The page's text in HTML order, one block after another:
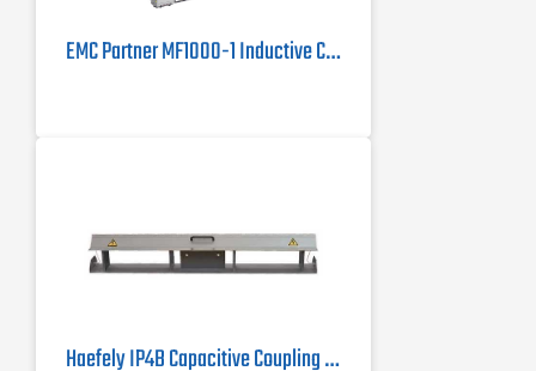
EMC Partner MF1000-1 Inductive Coil | 50/60 Hz, 1855 A/m Pulsed
Haefely IP4B Capacitive Coupling Clamp